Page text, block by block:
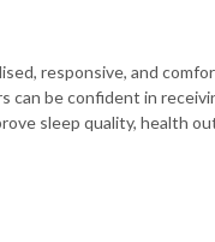
responsive, and
be confident in
sleep quality, health